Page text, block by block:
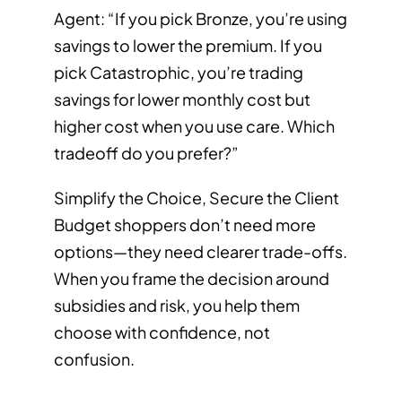
Agent: “If you pick Bronze, you’re using
savings to lower the premium. If you
pick Catastrophic, you’re trading
savings for lower monthly cost but
higher cost when you use care. Which
tradeoff do you prefer?”
Simplify the Choice, Secure the Client
Budget shoppers don’t need more
options—they need clearer trade-offs.
When you frame the decision around
subsidies and risk, you help them
choose with confidence, not
confusion.